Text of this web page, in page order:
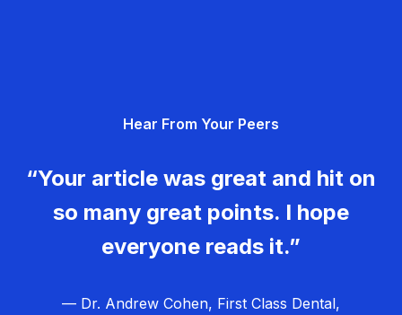
Hear From Your Peers
“Your article was great and hit on
so many great points. I hope
everyone reads it.”
— Dr. Andrew Cohen, First Class Dental,